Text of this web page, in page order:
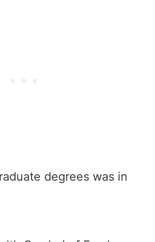
degrees was in